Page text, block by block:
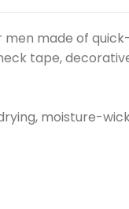
made of
tape,
moisture-